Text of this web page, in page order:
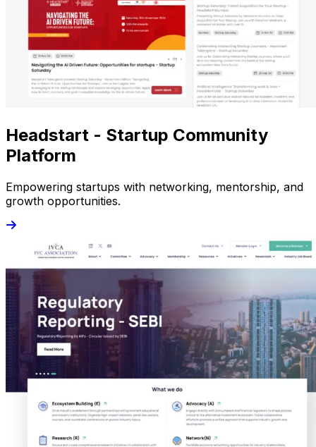
Headstart - Startup Community
Platform
Empowering startups with networking, mentorship, and
growth opportunities.